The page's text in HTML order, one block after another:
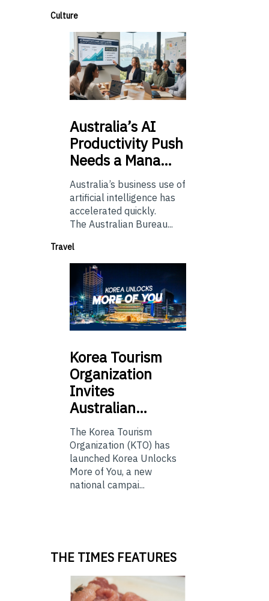
Culture
Australia’sAI
Productivity Push
Needs a Mana…
Australia’s business use of
artificial intelligence has
accelerated quickly.
The Australian Bureau...
Travel
Korea Tourism
Organization
Invites
Australian…
The Korea Tourism
Organization (KTO) has
launched Korea Unlocks
More of You, a new
national campai...
THE TIMES FEATURES